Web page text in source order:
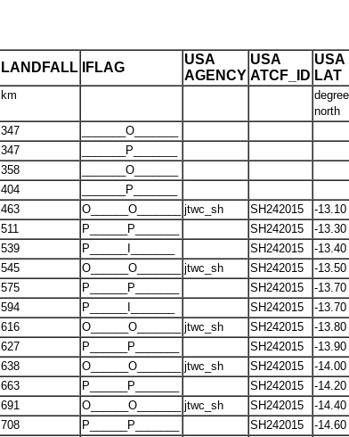
LANDFALL IFLAG
USA
AGENCY
USA
ATCF_ID
USA
LAT
km
north
347
_______O_______
347
_______P_______
358
_______O_______
404
_______P_______
463 O______O_______ jtwc_sh SH242015
-13.10
511 P______P_______ SH242015
-13.30
539 P______I_______ SH242015
-13.40
545 O______O_______ jtwc_sh SH242015
-13.50
575 P______P_______ SH242015
-13.70
594 P______I_______ SH242015
-13.70
616 O______O_______ jtwc_sh SH242015
-13.80
627 P______P_______ SH242015
-13.90
638 O______O_______ jtwc_sh SH242015
-14.00
663 P______P_______ SH242015
-14.20
691 O______O_______ jtwc_sh SH242015
-14.40
708 P______P_______ SH242015
-14.60